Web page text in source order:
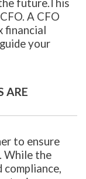
future.This
A CFO
financial
your
ARE
to ensure
While the